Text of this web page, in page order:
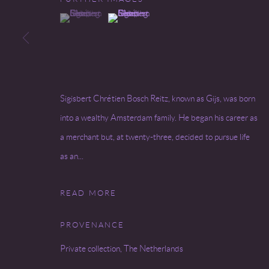
(View a larger image of thumbnail 1 )
, currently selected.
, currently selected.
, currently selected.(View a larger image of thumbnail 2 )
Sigisbert Chrétien Bosch Reitz, known as Gijs, was born
into a wealthy Amsterdam family. He began his career as
a merchant but, at twenty-three, decided to pursue life
as an...
READ MORE
PROVENANCE
Private collection, The Netherlands